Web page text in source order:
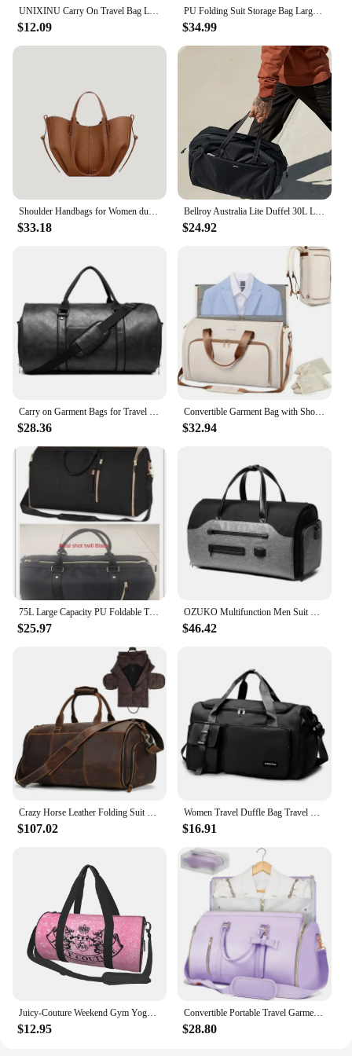
UNIXINU Carry On Travel Bag Large Capacity Weekender Overnight Duffle Bags with Shoe Compartment Sports Fitness Bags for Women
$12.09
PU Folding Suit Storage Bag Large Capacity Travel Duffle Bag Women's Handbag Waterproof Totes Gym Bag Outdoor Fitness Bag
$34.99
Shoulder Handbags for Women duffle bag for travel leather carry on luggage
$33.18
Bellroy Australia Lite Duffel 30L Light Yoga Sports Travel Bag Large Capacity Luggage Handbag
$24.92
$28.36
Convertible Garment Bag with Shoulder Strap Carry on Garment Duffel Bag for Men Women Suitcase Suit Large Travel Weekender Bags
$32.94
75L Large Capacity PU Foldable Travel Bag Lightweight Traveling Duffel Bag for Women Men Tote Bag Carry On Luggage Bag
$25.97 $46.42
$107.02 $16.91
$12.95
Convertible Portable Travel Garment Bag Carry on Duffel Bag for Men Women Dust-Proof Hanging Suitcase Suit Business Travel Bag
$28.80